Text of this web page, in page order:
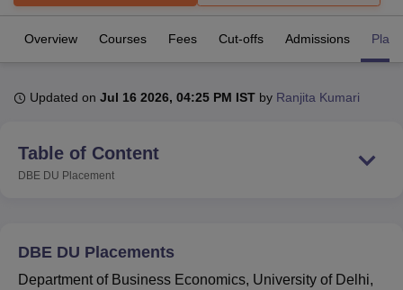
Bhopal
King George Medical College LucknowMMC
Vellore Institute of Technology, Vellore
Overview Courses Fees Cut-offs Admissions
Updated on Jul 16 2026, 04:25 PM IST by Ranjita Kumari
Table of Content
DBE DU Placement
DBE DU Placements
Department of Business Economics, University of Delhi,